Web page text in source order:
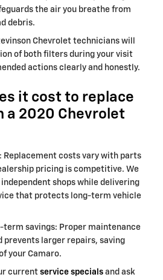
the air you breathe from
debris.
Chevrolet technicians will
of both filters during your visit
actions clearly and honestly.
it cost to replace
a 2020 Chevrolet
Replacement costs vary with parts
pricing is competitive. We
shops while delivering
that protects long-term vehicle
term savings: Proper maintenance
prevents larger repairs, saving
your Camaro.
current service specials and ask